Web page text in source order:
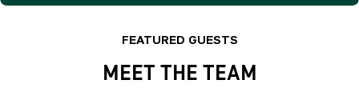
FEATURED GUESTS
MEET THE TEAM